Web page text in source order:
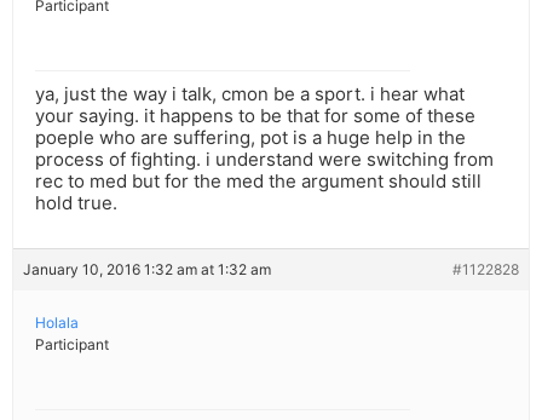
Participant
ya, just the way i talk, cmon be a sport. i hear what
your saying. it happens to be that for some of these
poeple who are suffering, pot is a huge help in the
process of fighting. i understand were switching from
rec to med but for the med the argument should still
hold true.
January 10, 2016 1:32 am at 1:32 am #1122828
Holala
Participant